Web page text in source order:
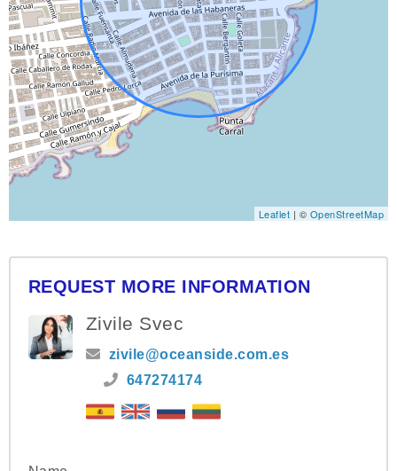
Leaflet | © OpenStreetMap
REQUEST MORE INFORMATION
Zivile Svec
zivile@oceanside.com.es
647274174